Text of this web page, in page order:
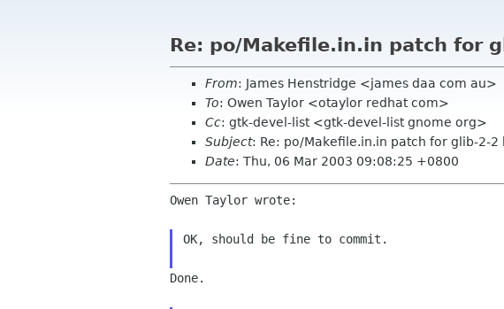
Re: po/Makefile.in.in patch for
From: James Henstridge <james daa com au>
To: Owen Taylor <otaylor redhat com>
Cc: gtk-devel-list <gtk-devel-list gnome org>
Subject: Re: po/Makefile.in.in patch for glib-2-2
Date: Thu, 06 Mar 2003 09:08:25 +0800
Owen Taylor wrote:
OK, should be fine to commit.
Done.